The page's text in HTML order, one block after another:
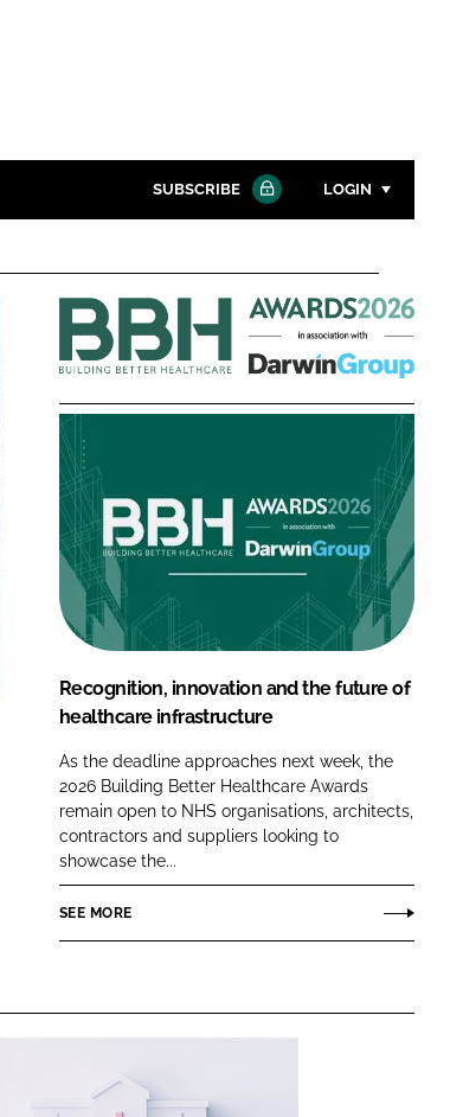
SUBSCRIBE LOGIN
Password
Password
FORGOT PASSWORD?
Close login form
Building
Better
Healthcare
Recognition, innovation and the future of
healthcare infrastructure
As the deadline approaches next week, the
2026 Building Better Healthcare Awards
remain open to NHS organisations, architects,
contractors and suppliers looking to
showcase the...
SEE MORE